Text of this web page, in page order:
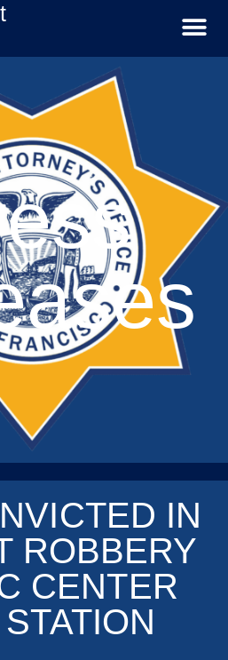
IN
ROBBERY
CENTER